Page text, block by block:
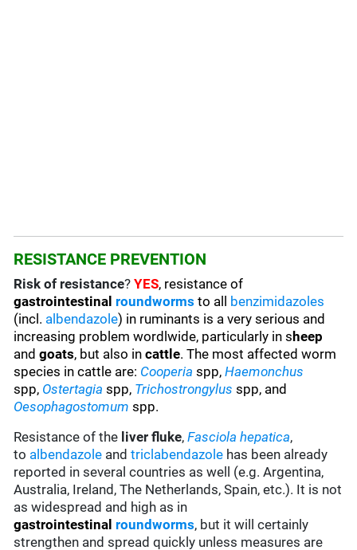
RESISTANCE PREVENTION
Risk of resistance?YES, resistance of
gastrointestinal roundworms to all benzimidazoles
(incl. albendazole) in ruminants is a very serious and
increasing problem wordlwide, particularly in s heep
andgoats, but also incattle. The most affected worm
species in cattle are: Cooperia spp,Haemonchus
spp, Ostertagia spp, Trichostrongylus spp, and
Oesophagostomum spp.
Resistance of the liver fluke,Fasciola hepatica,
to albendazole andtriclabendazole has been already
reported in several countries as well (e.g. Argentina,
Australia, Ireland, The Netherlands, Spain, etc.). It is not
as widespread and high as in
gastrointestinal roundworms, but it will certainly
strengthen and spread quickly unless measures are